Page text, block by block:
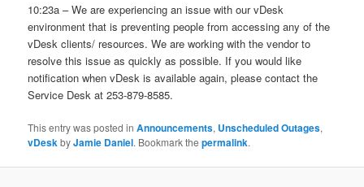
10:23a – We are experiencing an issue with our vDesk
environment that is preventing people from accessing any of the
vDesk clients/ resources. We are working with the vendor to
resolve this issue as quickly as possible. If you would like
notification when vDesk is available again, please contact the
Service Desk at 253-879-8585.
This entry was posted inAnnouncements, Unscheduled Outages,
vDeskbyJamie Daniel. Bookmark thepermalink.